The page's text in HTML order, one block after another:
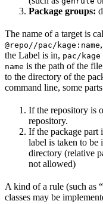
Package groups:
The name of a target is
@repo//pac/kage:name
the Label is in, pac/kage
name is the path of the
to the directory of the
command line, some
If the repository is
repository.
If the package part
label is taken to be
directory (relative
not allowed)
A kind of a rule (such as
classes may be